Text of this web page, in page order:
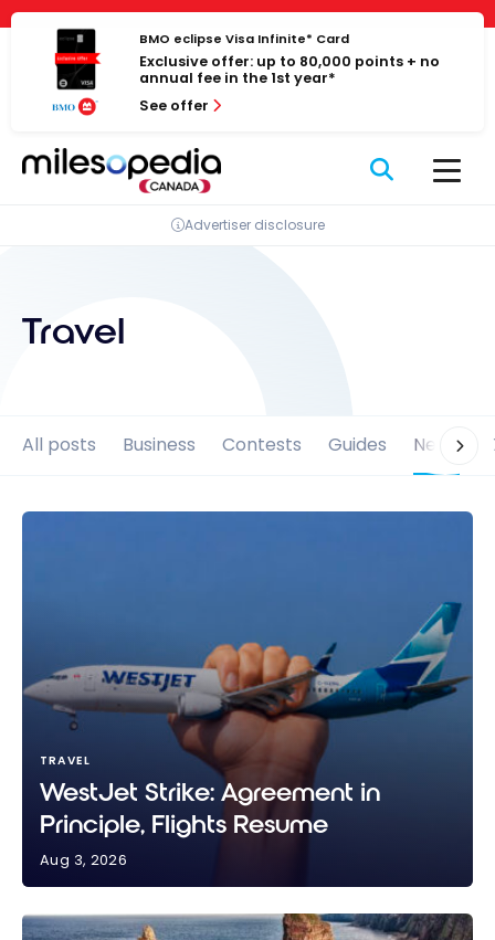
Cookies management panel
Skip
content
BMO eclipse Visa Infinite* Card
Exclusive offer: up to 80,000 points + no
annual fee in the 1st year*
See offer
Advertiser disclosure
Travel
All posts Business Contests Guides News
Resume
TRAVEL
WestJet Strike: Agreement in
Principle, Flights Resume
Aug 3, 2026